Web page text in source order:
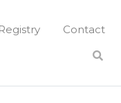
Registry Contact